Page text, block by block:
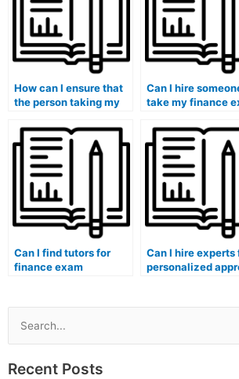
How can I ensure that
the person taking my
familiar with
behavioral finance
theories?
Can I hire
take my finance
financial risk
assessment?
Can I find tutors for
finance exam
making processes?
Can I hire experts
personalized
analyses?
Search
for:
Recent Posts